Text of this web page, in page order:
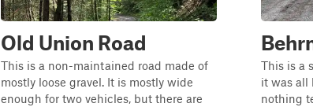
Old Union Road
This is a non-maintained road made of
mostly loose gravel. It is mostly wide
enough for two vehicles, but there are
This is a
it was all
nothing